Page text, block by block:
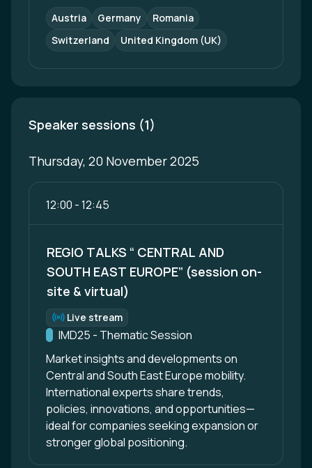
Austria Germany
Romania
Switzerland
United Kingdom (UK)
Speaker sessions (1)
Thursday, 20 November 2025
12:00 -12:45
REGIO TALKS “ CENTRAL AND
SOUTH EAST EUROPE” (session on-
site & virtual)
Format:
Live stream
Track:
IMD25 - Thematic Session
Market insights and developments on
Central and South East Europe mobility.
International experts share trends,
policies, innovations, and opportunities—
ideal for companies seeking expansion or
stronger global positioning.